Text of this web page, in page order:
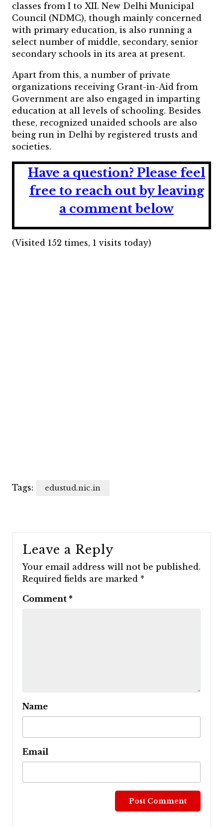
classes from I to XII. New Delhi Municipal
Council (NDMC), though mainly concerned
with primary education, is also running a
select number of middle, secondary, senior
secondary schools in its area at present.
Apart from this, a number of private
organizations receiving Grant-in-Aid from
Government are also engaged in imparting
education at all levels of schooling. Besides
these, recognized unaided schools are also
being run in Delhi by registered trusts and
societies.
Have a question? Please feel
free to reach out by leaving
a comment below
(Visited 152 times, 1 visits today)
Tags: edustud.nic.in
Leave a Reply
Your email address will not be published.
Required fields are marked *
Comment *
Name
Email